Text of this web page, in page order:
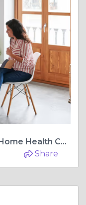
Elevate Your Well-being with Home Health Care and Local Behavioral Therapists
Share